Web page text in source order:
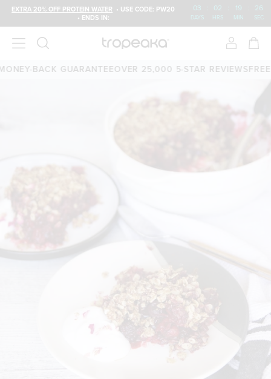
EXTRA 20% OFF PROTEIN WATER • USE CODE: PW20
• ENDS IN:
03 : 02 : 19 : 26
DAYS HRS MIN SEC
BACK GUARANTEEOVER 25,000 5-STAR REVIEWSFREE